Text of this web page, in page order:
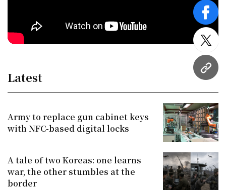
URL
Latest
Army to replace gun cabinet keys
with NFC-based digital locks
A tale of two Koreas: one learns
war, the other stumbles at the
border